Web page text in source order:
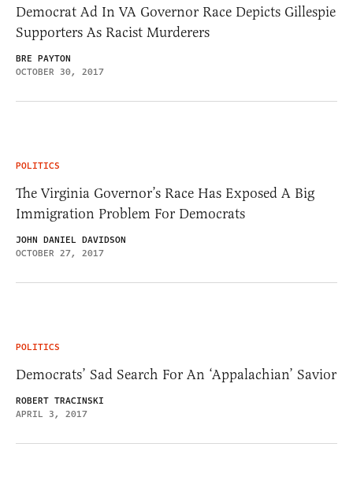
Democrat Ad In VA Governor Race Depicts Gillespie
Supporters As Racist Murderers
BRE PAYTON
OCTOBER 30, 2017
POLITICS
The Virginia Governor’s Race Has Exposed A Big
Immigration Problem For Democrats
JOHN DANIEL DAVIDSON
OCTOBER 27, 2017
POLITICS
Democrats’ Sad Search For An ‘Appalachian’ Savior
ROBERT TRACINSKI
APRIL 3, 2017